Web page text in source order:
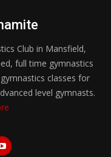
Club in Mansfield,
full time gymnastics
classes for
level gymnasts.